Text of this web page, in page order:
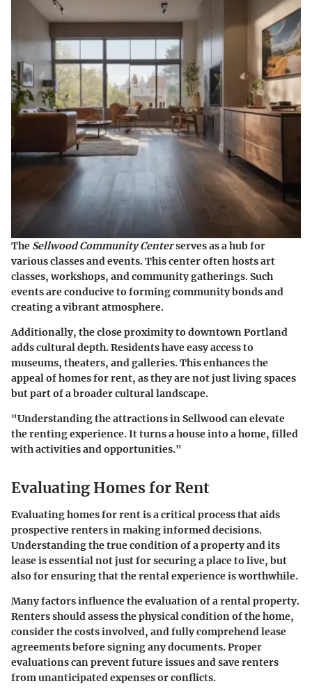
The Sellwood Community Centerserves as a hub for
various classes and events. This center often hosts art
classes, workshops, and community gatherings. Such
events are conducive to forming community bonds and
creating a vibrant atmosphere.
Additionally, the close proximity to downtown Portland
adds cultural depth. Residents have easy access to
museums, theaters, and galleries. This enhances the
appeal of homes for rent, as they are not just living spaces
but part of a broader cultural landscape.
"Understanding the attractions in Sellwood can elevate
the renting experience. It turns a house into a home, filled
with activities and opportunities."
Evaluating Homes for Rent
Evaluating homes for rent is a critical process that aids
prospective renters in making informed decisions.
Understanding the true condition of a property and its
lease is essential not just for securing a place to live, but
also for ensuring that the rental experience is worthwhile.
Many factors influence the evaluation of a rental property.
Renters should assess the physical condition of the home,
consider the costs involved, and fully comprehend lease
agreements before signing any documents. Proper
evaluations can prevent future issues and save renters
from unanticipated expenses or conflicts.